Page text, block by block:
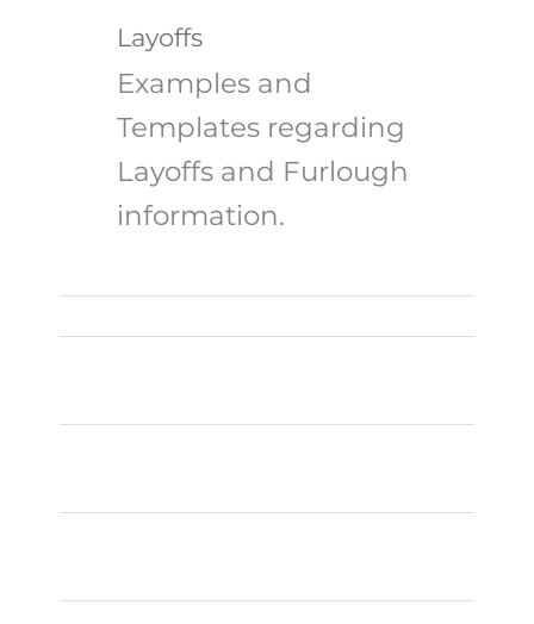
Layoffs
Examples and
Templates regarding
Layoffs and Furlough
information.